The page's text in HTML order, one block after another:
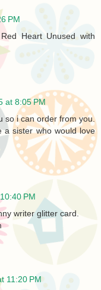
PM
Heart Unused with
at 8:05 PM
so i can order from you.
a sister who would love
PM
writer glitter card.
11:20 PM